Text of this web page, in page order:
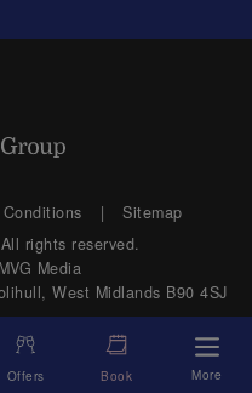
Offers Book More
Sitemap
rights reserved.
Media
West Midlands B90 4SJ